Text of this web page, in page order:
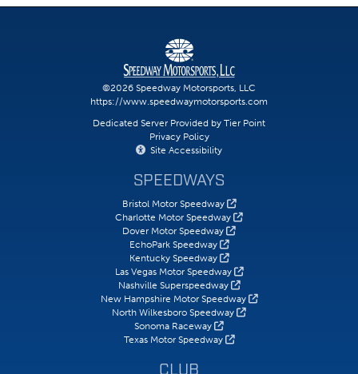
©2026 Speedway Motorsports, LLC
https://www.speedwaymotorsports.com
Dedicated Server Provided by Tier Point
Privacy Policy
Site Accessibility
SPEEDWAYS
Bristol Motor Speedway
Charlotte Motor Speedway
Dover Motor Speedway
EchoPark Speedway
Kentucky Speedway
Las Vegas Motor Speedway
Nashville Superspeedway
New Hampshire Motor Speedway
North Wilkesboro Speedway
Sonoma Raceway
Texas Motor Speedway
CLUB